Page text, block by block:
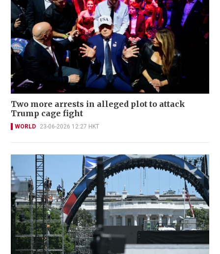
Two more arrests in alleged plot to attack
Trump cage fight
WORLD 23-06-2026 12:27 HKT